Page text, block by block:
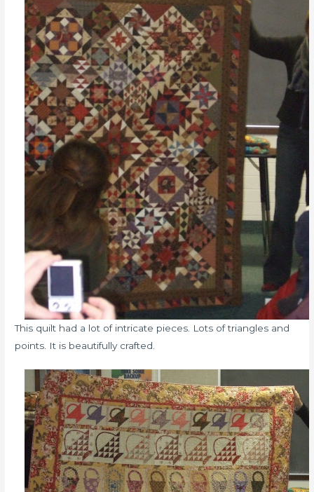
This quilt had a lot of intricate pieces. Lots of triangles and
points. It is beautifully crafted.